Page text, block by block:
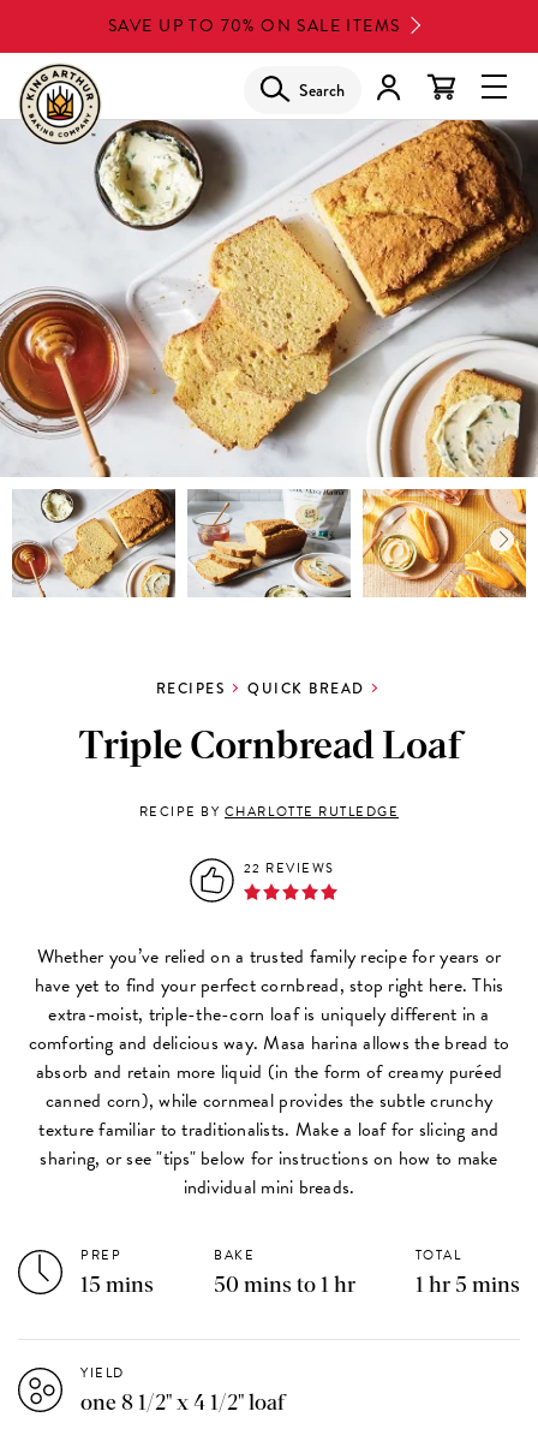
to
main
content
SAVE UP TO 70% ON SALE ITEMS
Search
RECIPES QUICK BREAD
Triple Cornbread Loaf
RECIPE BY CHARLOTTE RUTLEDGE
22 REVIEWS
Whether you’ve relied on a trusted family recipe for years or
have yet to find your perfect cornbread, stop right here. This
extra-moist, triple-the-corn loaf is uniquely different in a
comforting and delicious way. Masa harina allows the bread to
absorb and retain more liquid (in the form of creamy puréed
canned corn), while cornmeal provides the subtle crunchy
texture familiar to traditionalists. Make a loaf for slicing and
sharing, or see "tips" below for instructions on how to make
individual mini breads.
PREP
15 mins
BAKE
50 mins to 1 hr
TOTAL
1 hr 5 mins
YIELD
one 8 1/2" x 4 1/2" loaf